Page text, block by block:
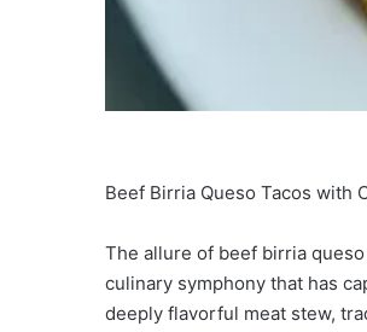
Beef Birria Queso Tacos with
The allure of beef birria
culinary symphony that has
deeply flavorful meat stew,